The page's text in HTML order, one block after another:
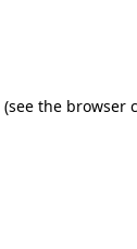
(see the browser